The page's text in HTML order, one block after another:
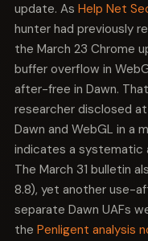
This is not a Dawn-
error appears in
graph. What makes
dangerous is that
boundary. The
stale pointer is
attacker influence
domain.
update. As Help Net
hunter had previously
the March 23 Chrome
buffer overflow in
after-free in Dawn.
researcher disclosed
Dawn and WebGL in
indicates a systematic
The March 31 bulletin
8.8), yet another use-
separate Dawn UAFs
the Penligent analysis